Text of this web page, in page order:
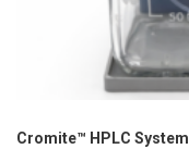
Cromite™ HPLC System